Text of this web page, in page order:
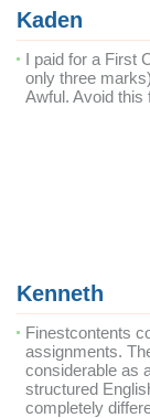
Kaden
I paid for a First
only three
Awful. Avoid this
Kenneth
Finestcontents
assignments.
considerable as
structured
completely